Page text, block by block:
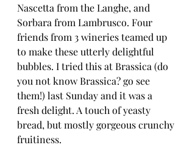
Nascetta from the Langhe, and
Sorbara from Lambrusco. Four
friends from 3 wineries teamed up
to make these utterly delightful
bubbles. I tried this at Brassica (do
you not know Brassica? go see
them!) last Sunday and it was a
fresh delight. A touch of yeasty
bread, but mostly gorgeous crunchy
fruitiness.